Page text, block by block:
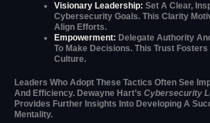
Visionary Leadership: Set A Clear,
Cybersecurity Goals. This Clarity
Align Efforts.
Empowerment: Delegate Authority
To Make Decisions. This Trust
Culture.
Leaders Who Adopt These Tactics Often See
And Efficiency. Dewayne Hart’s Cybersecurity
Provides Further Insights Into Developing A
Mentality.